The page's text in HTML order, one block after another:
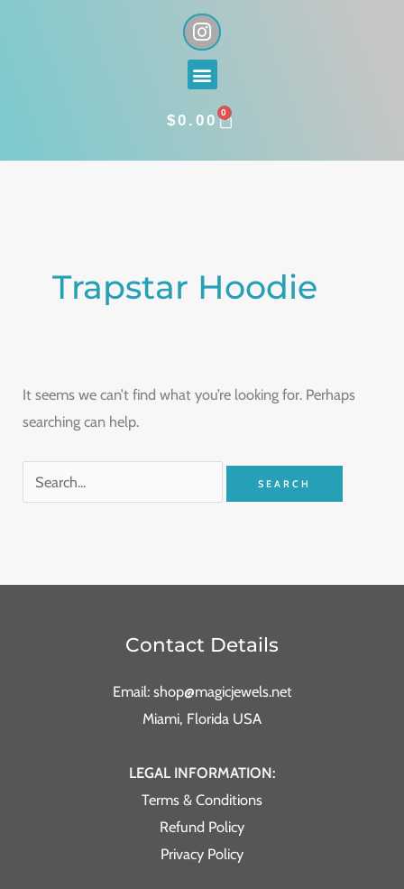
I
n
s
t
g
a
Menu
$0.00 0
CART
Trapstar Hoodie
It seems we can’t find what you’re looking for. Perhaps
searching can help.
Contact Details
Email: shop@magicjewels.net
Miami, Florida USA
LEGAL INFORMATION:
Terms & Conditions
Refund Policy
Privacy Policy